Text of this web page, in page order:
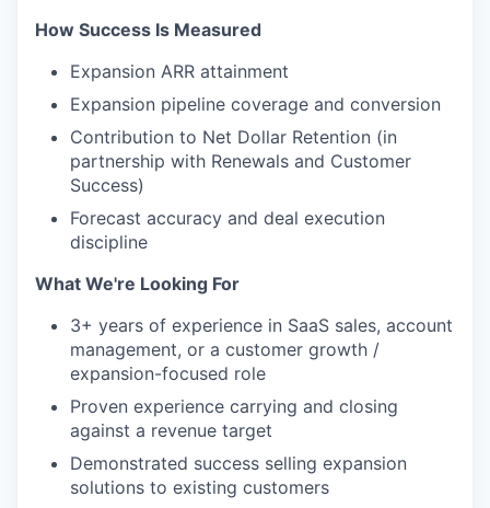
How Success Is Measured
Expansion ARR attainment
Expansion pipeline coverage and conversion
Contribution to Net Dollar Retention (in
partnership with Renewals and Customer
Success)
Forecast accuracy and deal execution
discipline
What We're Looking For
3+ years of experience in SaaS sales, account
management, or a customer growth /
expansion-focused role
Proven experience carrying and closing
against a revenue target
Demonstrated success selling expansion
solutions to existing customers